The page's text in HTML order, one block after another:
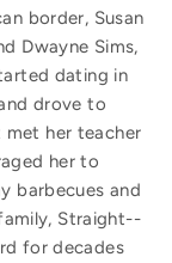
border, Susan
Dwayne Sims,
dating in
drove to
met her teacher
her to
barbecues and
Straight--
for decades